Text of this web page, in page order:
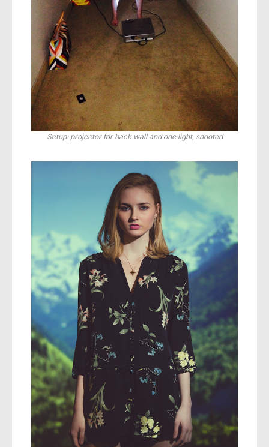
Setup: projector for back wall and one light, snooted